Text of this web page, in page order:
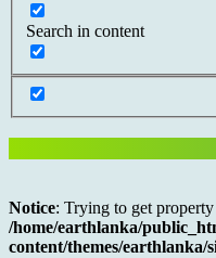
Search in content
Notice: Trying to get
/home/earthlanka/
content/themes/earthlanka/